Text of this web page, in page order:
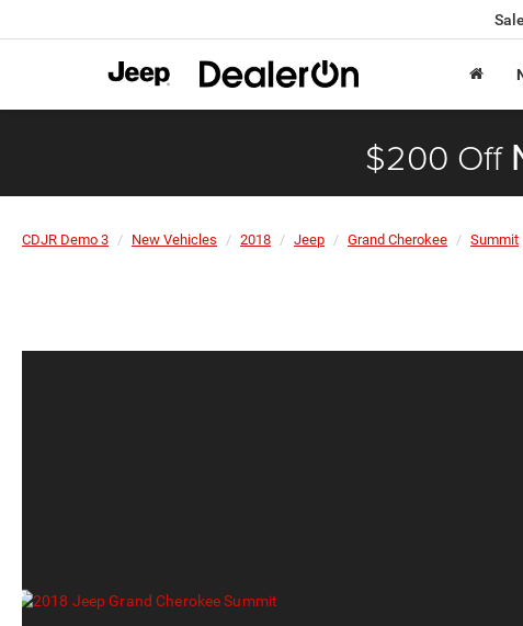
$200 Off
CDJR Demo 3 New Vehicles 2018 Jeep Grand Cherokee Summit